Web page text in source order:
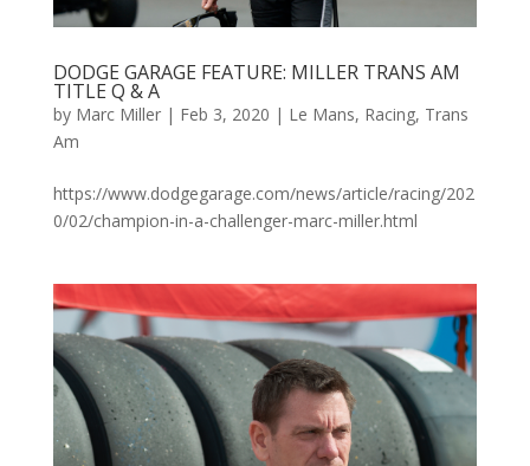
DODGE GARAGE FEATURE: MILLER TRANS AM
TITLE Q & A
by Marc Miller| Feb 3, 2020 | Le Mans, Racing, Trans
Am
https://www.dodgegarage.com/news/article/racing/202
0/02/champion-in-a-challenger-marc-miller.html